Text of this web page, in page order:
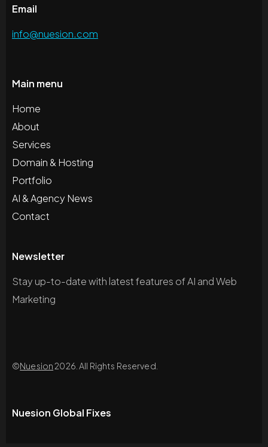
Email
info@nuesion.com
Main menu
Home
About
Services
Domain & Hosting
Portfolio
AI & Agency News
Contact
Newsletter
Stay up-to-date with latest features of AI and Web
Marketing
©Nuesion2026. All Rights Reserved.
Nuesion Global Fixes